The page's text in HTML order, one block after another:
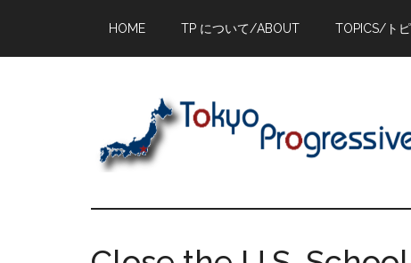
main
primary
footer
HOME TP について/ABOUT TOPICS/ト